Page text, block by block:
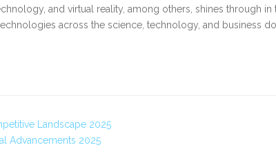
and virtual reality, among others, shines through
across the science, technology, and business
Landscape 2025
Advancements 2025